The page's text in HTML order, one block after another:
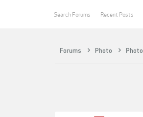
Forums Photo
Search Forums Recent Posts